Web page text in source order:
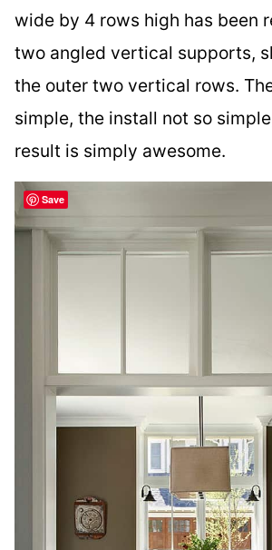
wide by 4 rows high has been
two angled vertical supports,
the outer two vertical rows.
simple, the install not so
result is simply awesome.
Save